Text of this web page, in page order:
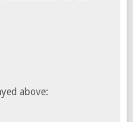
above: